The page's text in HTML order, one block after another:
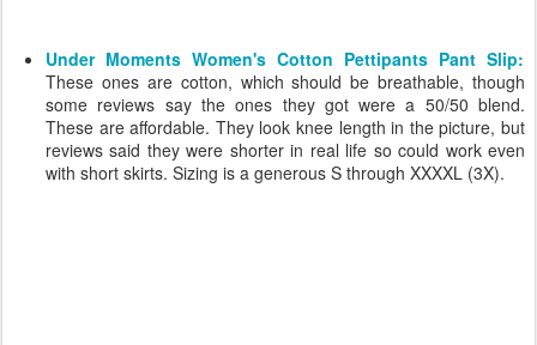
Under Moments Women's Cotton Pettipants Pant Slip:
These ones are cotton, which should be breathable, though
some reviews say the ones they got were a 50/50 blend.
These are affordable. They look knee length in the picture, but
reviews said they were shorter in real life so could work even
with short skirts. Sizing is a generous S through XXXXL (3X).